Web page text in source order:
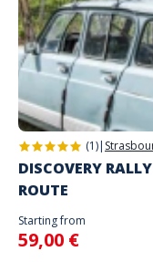
The starting place will be
you
Do not enter your login
will begin
Spoken languages
English, French
Address
Stand alone activity
Place de la République,
(1)|
DISCOVERY
ROUTE
Starting from
59,00 €